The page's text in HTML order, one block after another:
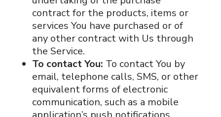
contract for the products, items or
services You have purchased or of
any other contract with Us through
the Service.
To contact You: To contact You by
email, telephone calls, SMS, or other
equivalent forms of electronic
communication, such as a mobile